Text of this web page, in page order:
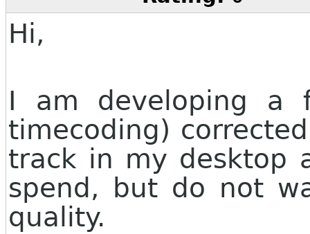
Hi,
I am developing a
timecoding)
track in my desktop
spend, but do not
quality.